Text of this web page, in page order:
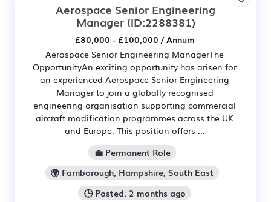
Aerospace Senior Engineering
Manager(ID:2288381)
£80,000 - £100,000 / Annum
Aerospace Senior Engineering ManagerThe
OpportunityAn exciting opportunity has arisen for
an experienced Aerospace Senior Engineering
Manager to join a globally recognised
engineering organisation supporting commercial
aircraft modification programmes across the UK
and Europe. This position offers ...
💼 Permanent Role
🌍 Farnborough, Hampshire, South East
🕒 Posted: 2 months ago